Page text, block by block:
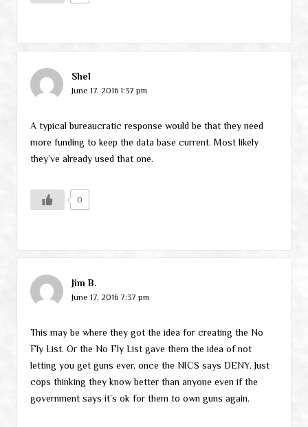
Shel
June 17, 2016 1:37 pm
A typical bureaucratic response would be that they need
more funding to keep the data base current. Most likely
they’ve already used that one.
0
Jim B.
June 17, 2016 7:37 pm
This may be where they got the idea for creating the No
Fly List. Or the No Fly List gave them the idea of not
letting you get guns ever, once the NICS says DENY. Just
cops thinking they know better than anyone even if the
government says it’s ok for them to own guns again.